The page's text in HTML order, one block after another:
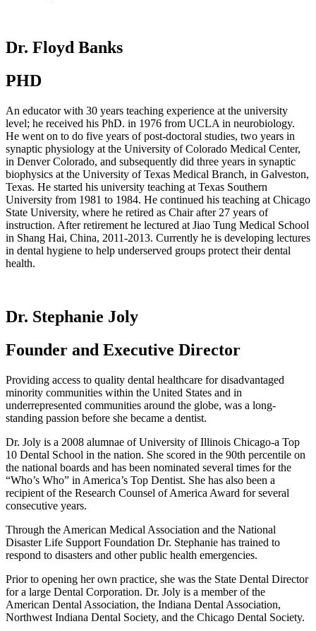
Dr. Floyd Banks
PHD
An educator with 30 years teaching experience at the university
level; he received his PhD. in 1976 from UCLA in neurobiology.
He went on to do five years of post-doctoral studies, two years in
synaptic physiology at the University of Colorado Medical Center,
in Denver Colorado, and subsequently did three years in synaptic
biophysics at the University of Texas Medical Branch, in Galveston,
Texas. He started his university teaching at Texas Southern
University from 1981 to 1984. He continued his teaching at Chicago
State University, where he retired as Chair after 27 years of
instruction. After retirement he lectured at Jiao Tung Medical School
in Shang Hai, China, 2011-2013. Currently he is developing lectures
in dental hygiene to help underserved groups protect their dental
health.
Dr. Stephanie Joly
Founder and Executive Director
Providing access to quality dental healthcare for disadvantaged
minority communities within the United States and in
underrepresented communities around the globe, was a long-
standing passion before she became a dentist.
Dr. Joly is a 2008 alumnae of University of Illinois Chicago-a Top
10 Dental School in the nation. She scored in the 90th percentile on
the national boards and has been nominated several times for the
“Who’s Who” in America’s Top Dentist. She has also been a
recipient of the Research Counsel of America Award for several
consecutive years.
Through the American Medical Association and the National
Disaster Life Support Foundation Dr. Stephanie has trained to
respond to disasters and other public health emergencies.
Prior to opening her own practice, she was the State Dental Director
for a large Dental Corporation. Dr. Joly is a member of the
American Dental Association, the Indiana Dental Association,
Northwest Indiana Dental Society, and the Chicago Dental Society.